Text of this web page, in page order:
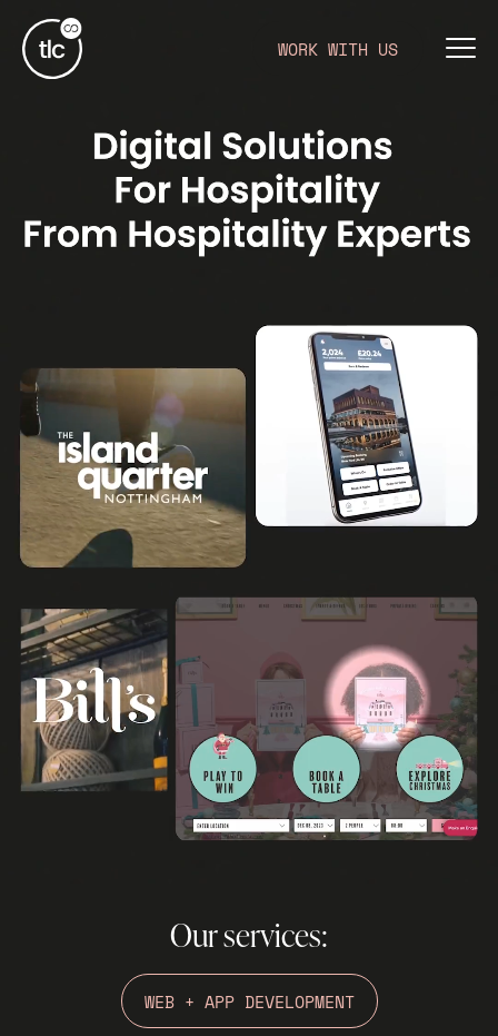
WORK WITH US
Our services:
WEB + APP DEVELOPMENT